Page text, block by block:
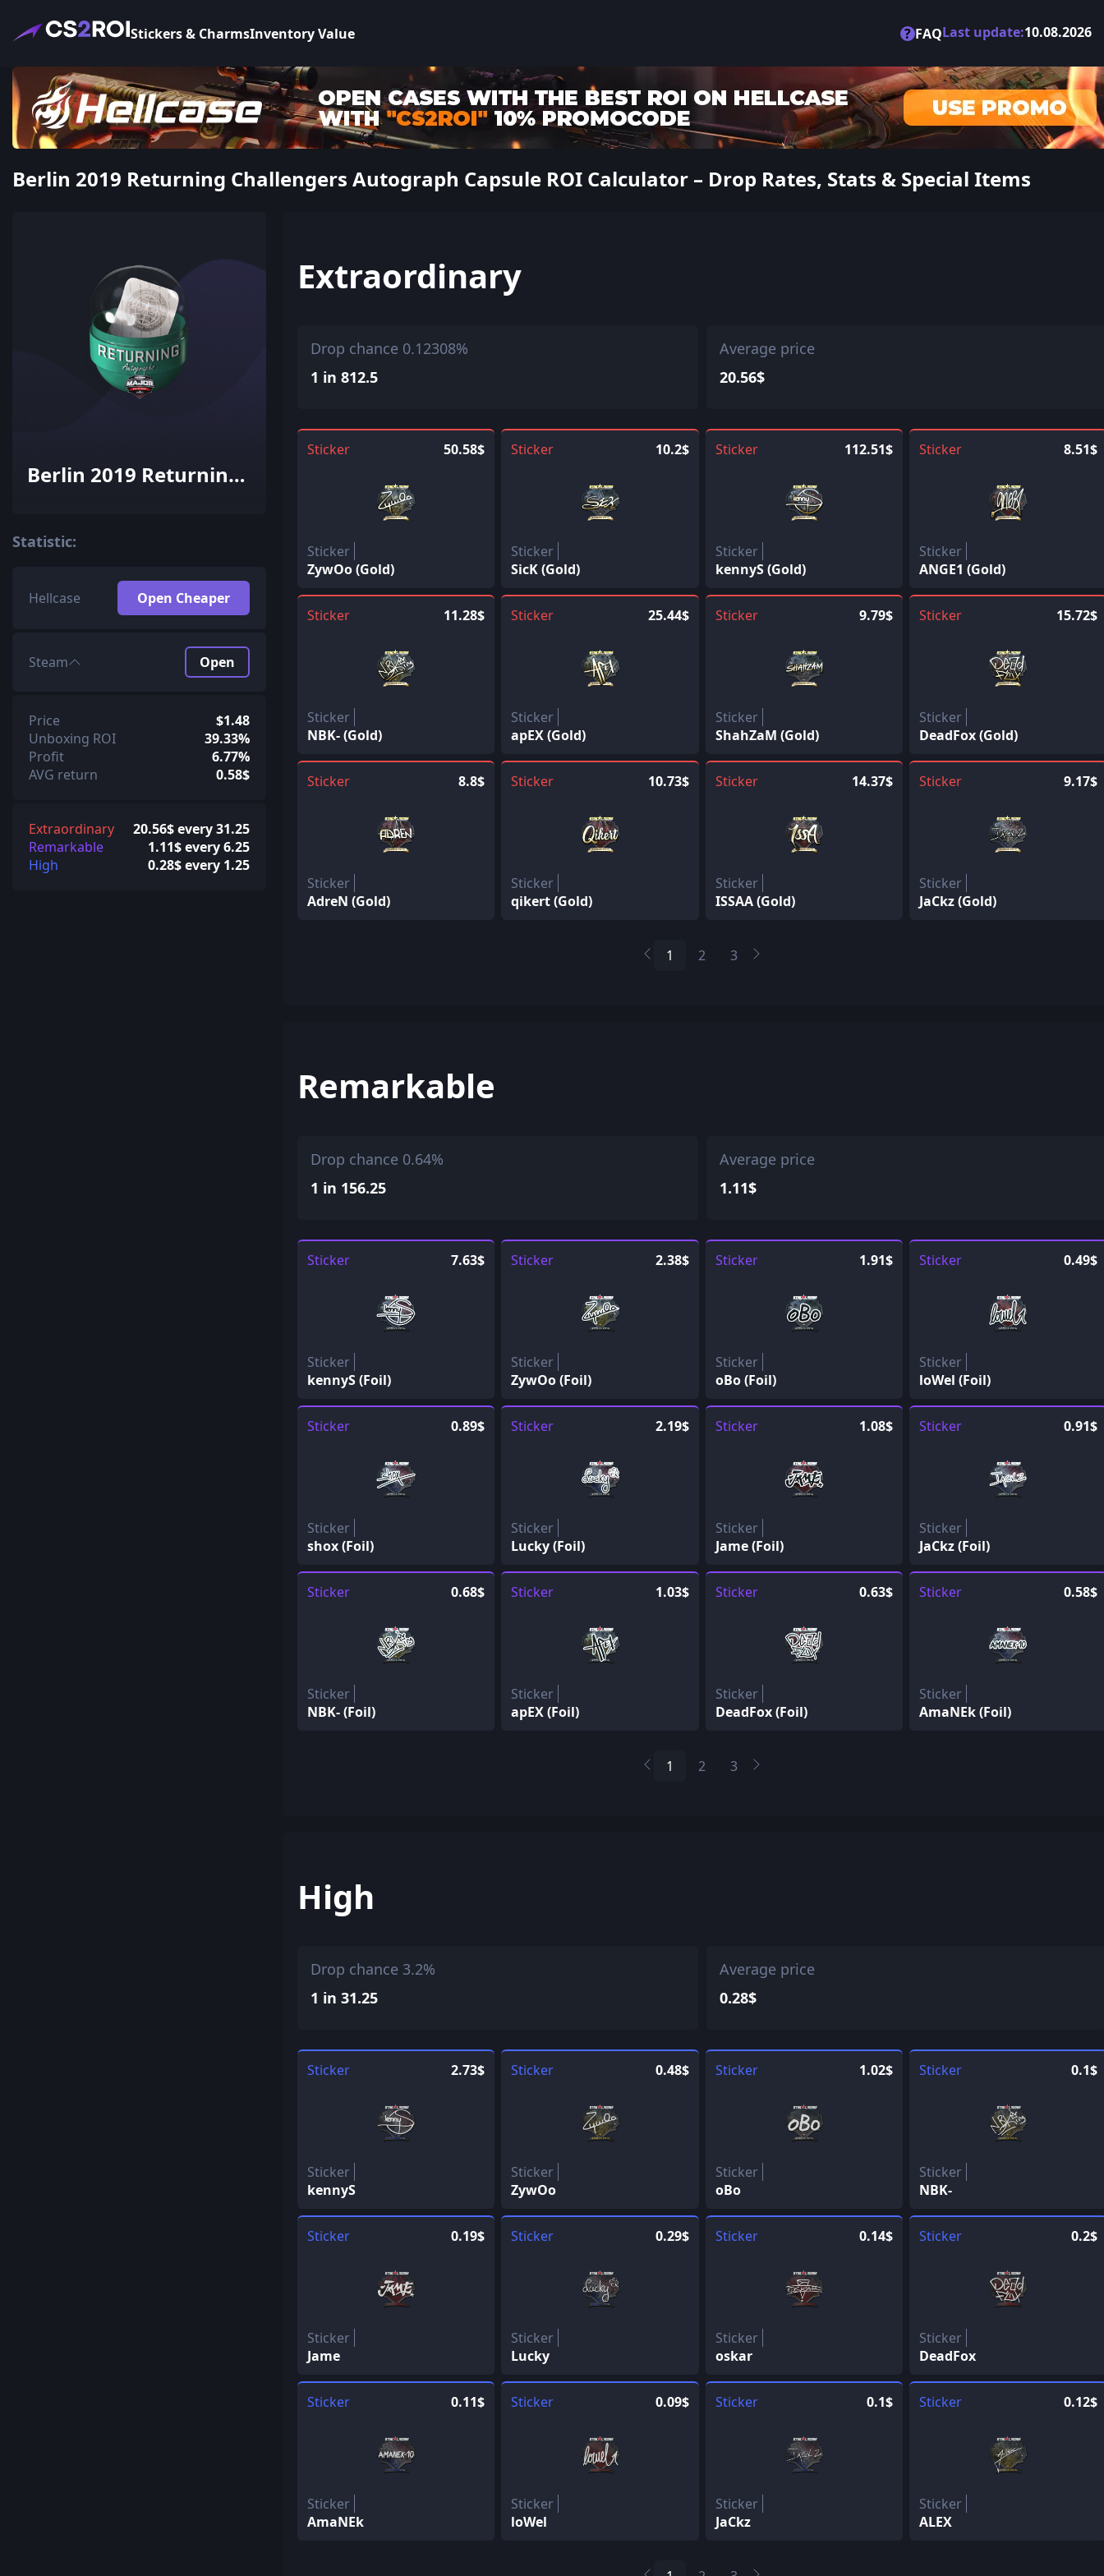
Stickers & CharmsInventory Value ? FAQLast update:10.08.2026
Berlin 2019 Returning Challengers Autograph Capsule ROI Calculator – Drop Rates, Stats & Special Items
Berlin 2019 Returning
Statistic:
Hellcase Open Cheaper
Steam Open
Price
$1.48
Unboxing ROI
39.33%
Profit
6.77%
AVG return
0.58$
Extraordinary
20.56$ every 31.25
Remarkable
1.11$ every 6.25
High
0.28$ every 1.25
Extraordinary
Drop chance 0.12308%
1 in 812.5
Average price
20.56$
Sticker 50.58$
Sticker
ZywOo (Gold)
Sticker 10.2$
Sticker
SicK (Gold)
Sticker 112.51$
Sticker
kennyS (Gold)
Sticker 8.51$
Sticker
ANGE1 (Gold)
Sticker 11.28$
Sticker
NBK- (Gold)
Sticker 25.44$
Sticker
apEX (Gold)
Sticker 9.79$
Sticker
ShahZaM (Gold)
Sticker 15.72$
Sticker
DeadFox (Gold)
Sticker 8.8$
Sticker
AdreN (Gold)
Sticker 10.73$
Sticker
qikert (Gold)
Sticker 14.37$
Sticker
ISSAA (Gold)
Sticker 9.17$
Sticker
JaCkz (Gold)
1 2 3
Remarkable
Drop chance 0.64%
1 in 156.25
Average price
1.11$
Sticker 7.63$
Sticker
kennyS (Foil)
Sticker 2.38$
Sticker
ZywOo (Foil)
Sticker 1.91$
Sticker
oBo (Foil)
Sticker 0.49$
Sticker
loWel (Foil)
Sticker 0.89$
Sticker
shox (Foil)
Sticker 2.19$
Sticker
Lucky (Foil)
Sticker 1.08$
Sticker
Jame (Foil)
Sticker 0.91$
Sticker
JaCkz (Foil)
Sticker 0.68$
Sticker
NBK- (Foil)
Sticker 1.03$
Sticker
apEX (Foil)
Sticker 0.63$
Sticker
DeadFox (Foil)
Sticker 0.58$
Sticker
AmaNEk (Foil)
1 2 3
High
Drop chance 3.2%
1 in 31.25
Average price
0.28$
Sticker 2.73$
Sticker
kennyS
Sticker 0.48$
Sticker
ZywOo
Sticker 1.02$
Sticker
oBo
Sticker 0.1$
Sticker
NBK-
Sticker 0.19$
Sticker
Jame
Sticker 0.29$
Sticker
Lucky
Sticker 0.14$
Sticker
oskar
Sticker 0.2$
Sticker
DeadFox
Sticker 0.11$
Sticker
AmaNEk
Sticker 0.09$
Sticker
loWel
Sticker 0.1$
Sticker
JaCkz
Sticker 0.12$
Sticker
ALEX